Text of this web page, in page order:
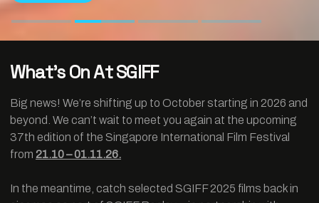
What’s On At SGIFF
Big news! We’re shifting up to October starting in 2026 and
beyond. We can’t wait to meet you again at the upcoming
37th edition of the Singapore International Film Festival
from 21.10 – 01.11.26.
In the meantime, catch selected SGIFF 2025 films back in